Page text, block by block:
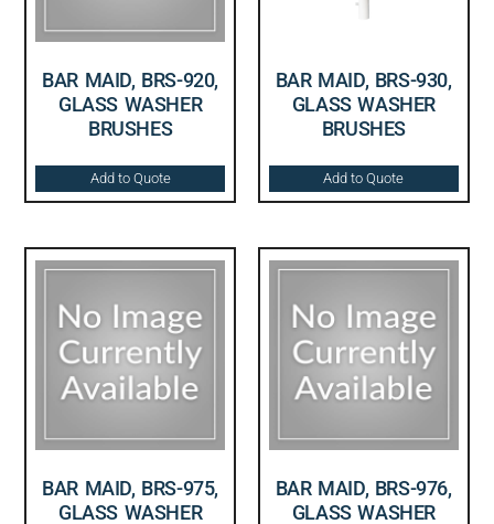
BAR MAID, BRS-920,
GLASS WASHER
BRUSHES
Add to Quote
BAR MAID, BRS-930,
GLASS WASHER
BRUSHES
Add to Quote
BAR MAID, BRS-975,
GLASS WASHER
BAR MAID, BRS-976,
GLASS WASHER